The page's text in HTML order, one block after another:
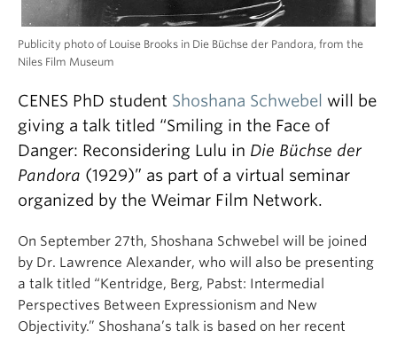
Publicity photo of Louise Brooks in Die Büchse der Pandora, from the
Niles Film Museum
CENES PhD student Shoshana Schwebel will be
giving a talk titled “Smiling in the Face of
Danger: Reconsidering Lulu in Die Büchse der
Pandora (1929)” as part of a virtual seminar
organized by the Weimar Film Network.
On September 27th, Shoshana Schwebel will be joined
by Dr. Lawrence Alexander, who will also be presenting
a talk titled “Kentridge, Berg, Pabst: Intermedial
Perspectives Between Expressionism and New
Objectivity.” Shoshana’s talk is based on her recent